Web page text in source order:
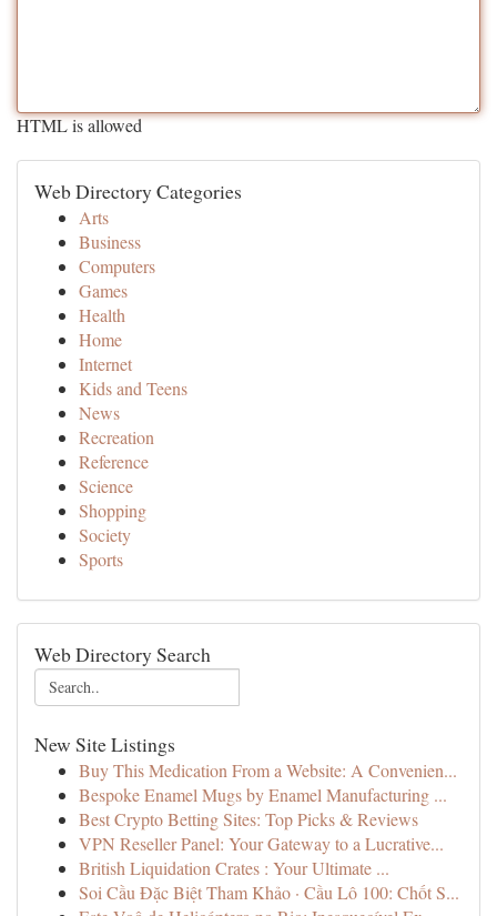
HTML is allowed
Web Directory Categories
Arts
Business
Computers
Games
Health
Home
Internet
Kids and Teens
News
Recreation
Reference
Science
Shopping
Society
Sports
Web Directory Search
New Site Listings
Buy This Medication From a Website: A Convenien...
Bespoke Enamel Mugs by Enamel Manufacturing ...
Best Crypto Betting Sites: Top Picks & Reviews
VPN Reseller Panel: Your Gateway to a Lucrative...
British Liquidation Crates : Your Ultimate ...
Soi Cầu Đặc Biệt Tham Khảo · Cầu Lô 100: Chốt S...